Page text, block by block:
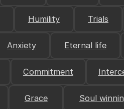
Humility Trials
Anxiety Eternal life
Commitment
Grace Soul